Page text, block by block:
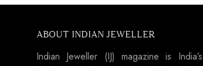
ABOUT INDIAN JEWELLER
Indian Jeweller (IJ) magazine is India’s